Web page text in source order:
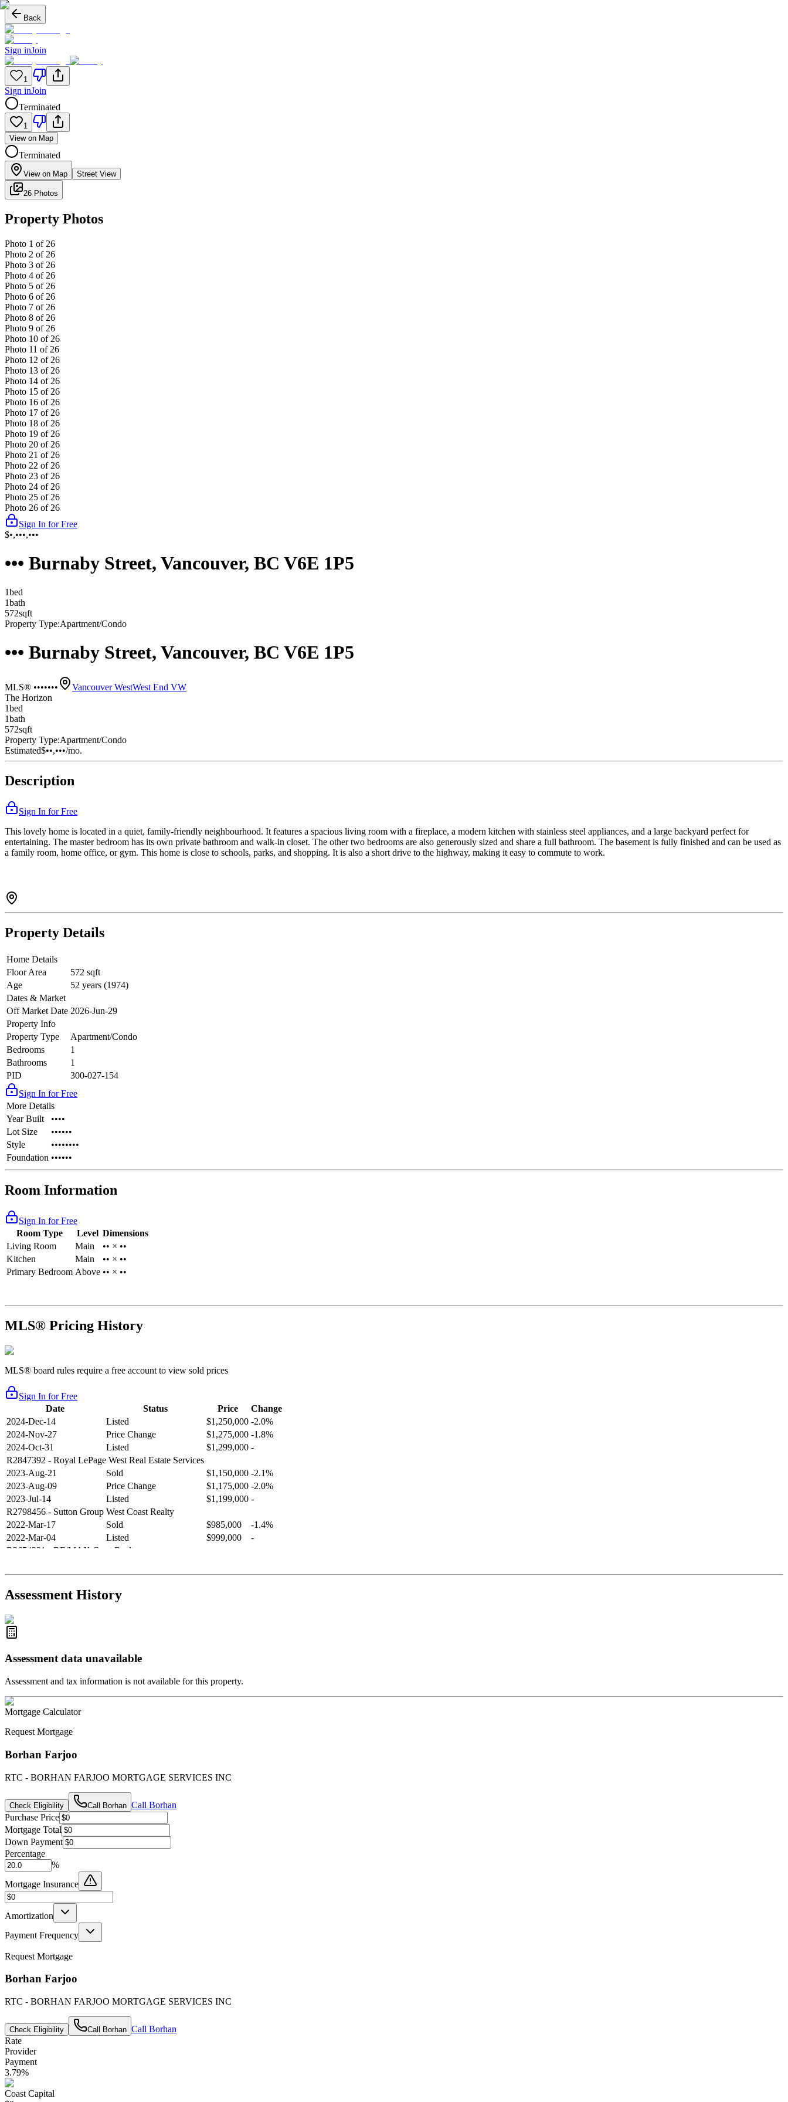
Back
Sign inJoin
1
Sign inJoin
Terminated
1
View on Map
Terminated
View on Map Street View
26 Photos
Property Photos
Photo 1 of 26
Photo 2 of 26
Photo 3 of 26
Photo 4 of 26
Photo 5 of 26
Photo 6 of 26
Photo 7 of 26
Photo 8 of 26
Photo 9 of 26
Photo 10 of 26
Photo 11 of 26
Photo 12 of 26
Photo 13 of 26
Photo 14 of 26
Photo 15 of 26
Photo 16 of 26
Photo 17 of 26
Photo 18 of 26
Photo 19 of 26
Photo 20 of 26
Photo 21 of 26
Photo 22 of 26
Photo 23 of 26
Photo 24 of 26
Photo 25 of 26
Photo 26 of 26
Sign In for Free
$•,•••,•••
••• Burnaby Street, Vancouver, BC V6E 1P5
1bed
1bath
572sqft
Property Type:Apartment/Condo
••• Burnaby Street, Vancouver, BC V6E 1P5
MLS® ••••••• Vancouver WestWest End VW
The Horizon
1bed
1bath
572sqft
Property Type:Apartment/Condo
Estimated$••,•••/mo.
Description
Sign In for Free
This lovely home is located in a quiet, family-friendly neighbourhood. It features a spacious living room with a fireplace, a modern kitchen with stainless steel appliances, and a large backyard perfect for
entertaining. The master bedroom has its own private bathroom and walk-in closet. The other two bedrooms are also generously sized and share a full bathroom. The basement is fully finished and can be used as
a family room, home office, or gym. This home is close to schools, parks, and shopping. It is also a short drive to the highway, making it easy to commute to work.
Property Details
Home Details
Floor Area
572 sqft
Age
52 years (1974)
Dates & Market
Off Market Date 2026-Jun-29
Property Info
Property Type
Apartment/Condo
Bedrooms
1
Bathrooms
1
PID
300-027-154
Sign In for Free
More Details
Year Built
••••
Lot Size
••••••
Style
••••••••
Foundation ••••••
Room Information
Sign In for Free
Room Type
Level Dimensions
Living Room
Main
•• × ••
Kitchen
Main
•• × ••
Primary Bedroom Above •• × ••
MLS® Pricing History
MLS® board rules require a free account to view sold prices
Sign In for Free
Date
Status Price
Change
2024-Dec-14
Listed $1,250,000 -2.0%
2024-Nov-27
Price Change $1,275,000 -1.8%
2024-Oct-31
Listed $1,299,000 -
R2847392 - Royal LePage West Real Estate Services
2023-Aug-21
Sold $1,150,000 -2.1%
2023-Aug-09
Price Change $1,175,000 -2.0%
2023-Jul-14
Listed $1,199,000 -
R2798456 - Sutton Group West Coast Realty
2022-Mar-17
Sold $985,000
-1.4%
2022-Mar-04
Listed $999,000
-
R2654321
- RE/MAX Crest Realty
2021-Aug-27
Listed $849,000
-
R2587123
- Century 21 In Town Realty
Assessment History
Assessment data unavailable
Assessment and tax information is not available for this property.
Mortgage Calculator
Request Mortgage
Borhan Farjoo
RTC - BORHAN FARJOO MORTGAGE SERVICES INC
Check Eligibility Call Borhan Call Borhan
Purchase Price
Mortgage Total
Down Payment
Percentage
%
Mortgage Insurance
Amortization
Payment Frequency
Request Mortgage
Borhan Farjoo
RTC - BORHAN FARJOO MORTGAGE SERVICES INC
Check Eligibility Call Borhan Call Borhan
Rate
Provider
Payment
3.79%
Coast Capital